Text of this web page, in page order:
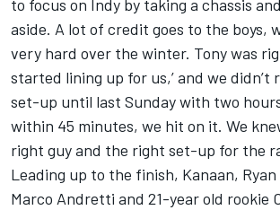
to focus on Indy by taking a chassis
aside. A lot of credit goes to the boys,
very hard over the winter. Tony was
started lining up for us,’ and we didn’t
set-up until last Sunday with two
within 45 minutes, we hit on it. We
right guy and the right set-up for the
Leading up to the finish, Kanaan,
Marco Andretti and 21-year old rookie